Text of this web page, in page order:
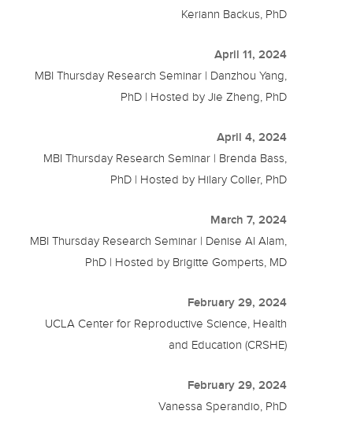
Keriann Backus, PhD
April 11, 2024
MBI Thursday Research Seminar | Danzhou Yang,
PhD | Hosted by Jie Zheng, PhD
April 4, 2024
MBI Thursday Research Seminar | Brenda Bass,
PhD | Hosted by Hilary Coller, PhD
March 7, 2024
MBI Thursday Research Seminar | Denise Al Alam,
PhD | Hosted by Brigitte Gomperts, MD
February 29, 2024
UCLA Center for Reproductive Science, Health
and Education (CRSHE)
February 29, 2024
Vanessa Sperandio, PhD